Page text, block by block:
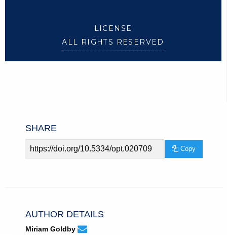
LICENSE
ALL RIGHTS RESERVED
SHARE
Article
Copy
AUTHOR DETAILS
Miriam Goldby None
Email(compose